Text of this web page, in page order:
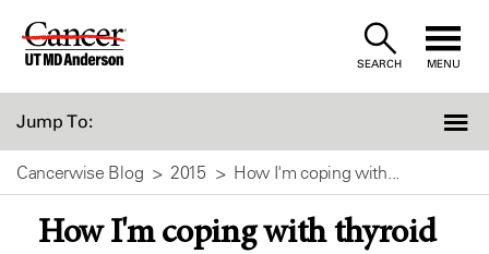
Skip
SEARCH MENU
Jump To:
Cancerwise Blog 2015 How I'm coping with...
How I'm coping with thyroid